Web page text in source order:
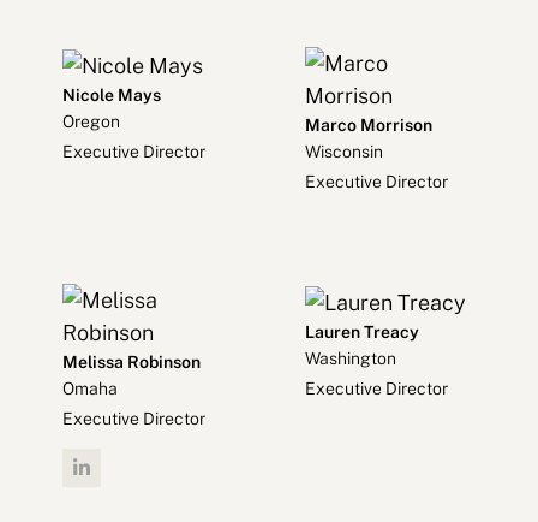
Nicole Mays
Oregon
Executive Director
Marco Morrison
Wisconsin
Executive Director
Melissa Robinson
Omaha
Executive Director
Linkedin
Lauren Treacy
Washington
Executive Director